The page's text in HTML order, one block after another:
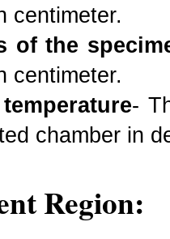
centimeter.
of the
centimeter.
-
chamber in
Region: